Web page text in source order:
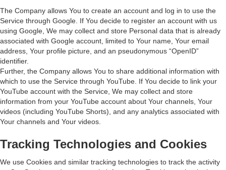
The Company allows You to create an account and log in to use the
Service through Google. If You decide to register an account with us
using Google, We may collect and store Personal data that is already
associated with Google account, limited to Your name, Your email
address, Your profile picture, and an pseudonymous “OpenID”
identifier.
Further, the Company allows You to share additional information with
which to use the Service through YouTube. If You decide to link your
YouTube account with the Service, We may collect and store
information from your YouTube account about Your channels, Your
videos (including YouTube Shorts), and any analytics associated with
Your channels and Your videos.
Tracking Technologies and Cookies
We use Cookies and similar tracking technologies to track the activity